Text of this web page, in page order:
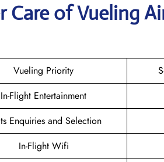
Care of Vueling
Vueling Priority
In-Flight Entertainment
Enquiries and Selection
In-Flight Wifi